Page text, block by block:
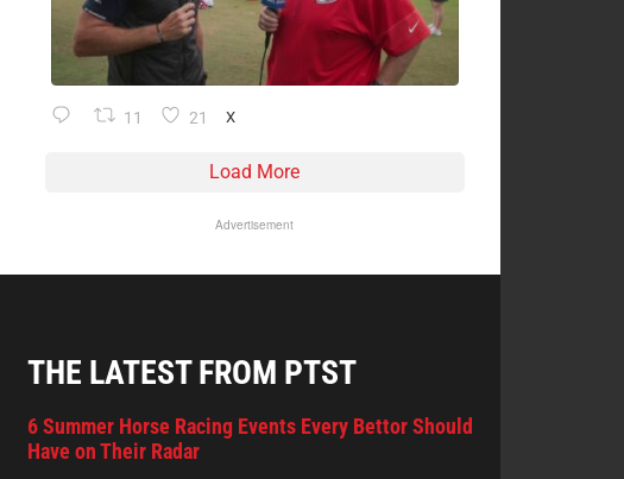
11 21 X
Load More
Advertisement
THE LATEST FROM PTST
6 Summer Horse Racing Events Every Bettor Should
Have on Their Radar